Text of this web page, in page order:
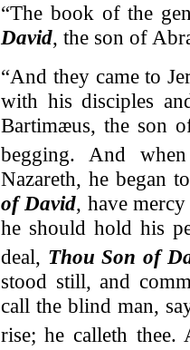
“The book of the
David, the son of
“And they came to
with his disciples
Bartimæus, the son
begging.
And
Nazareth, he began
of David, have
he should hold his
deal, Thou Son of
stood still, and
call the blind man,
rise; he calleth thee.